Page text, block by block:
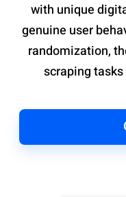
with unique
genuine user
randomization,
scraping